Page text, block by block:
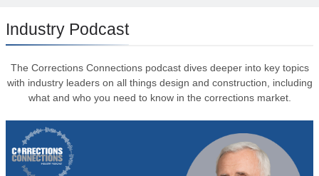
Industry Podcast
The Corrections Connections podcast dives deeper into key topics
with industry leaders on all things design and construction, including
what and who you need to know in the corrections market.